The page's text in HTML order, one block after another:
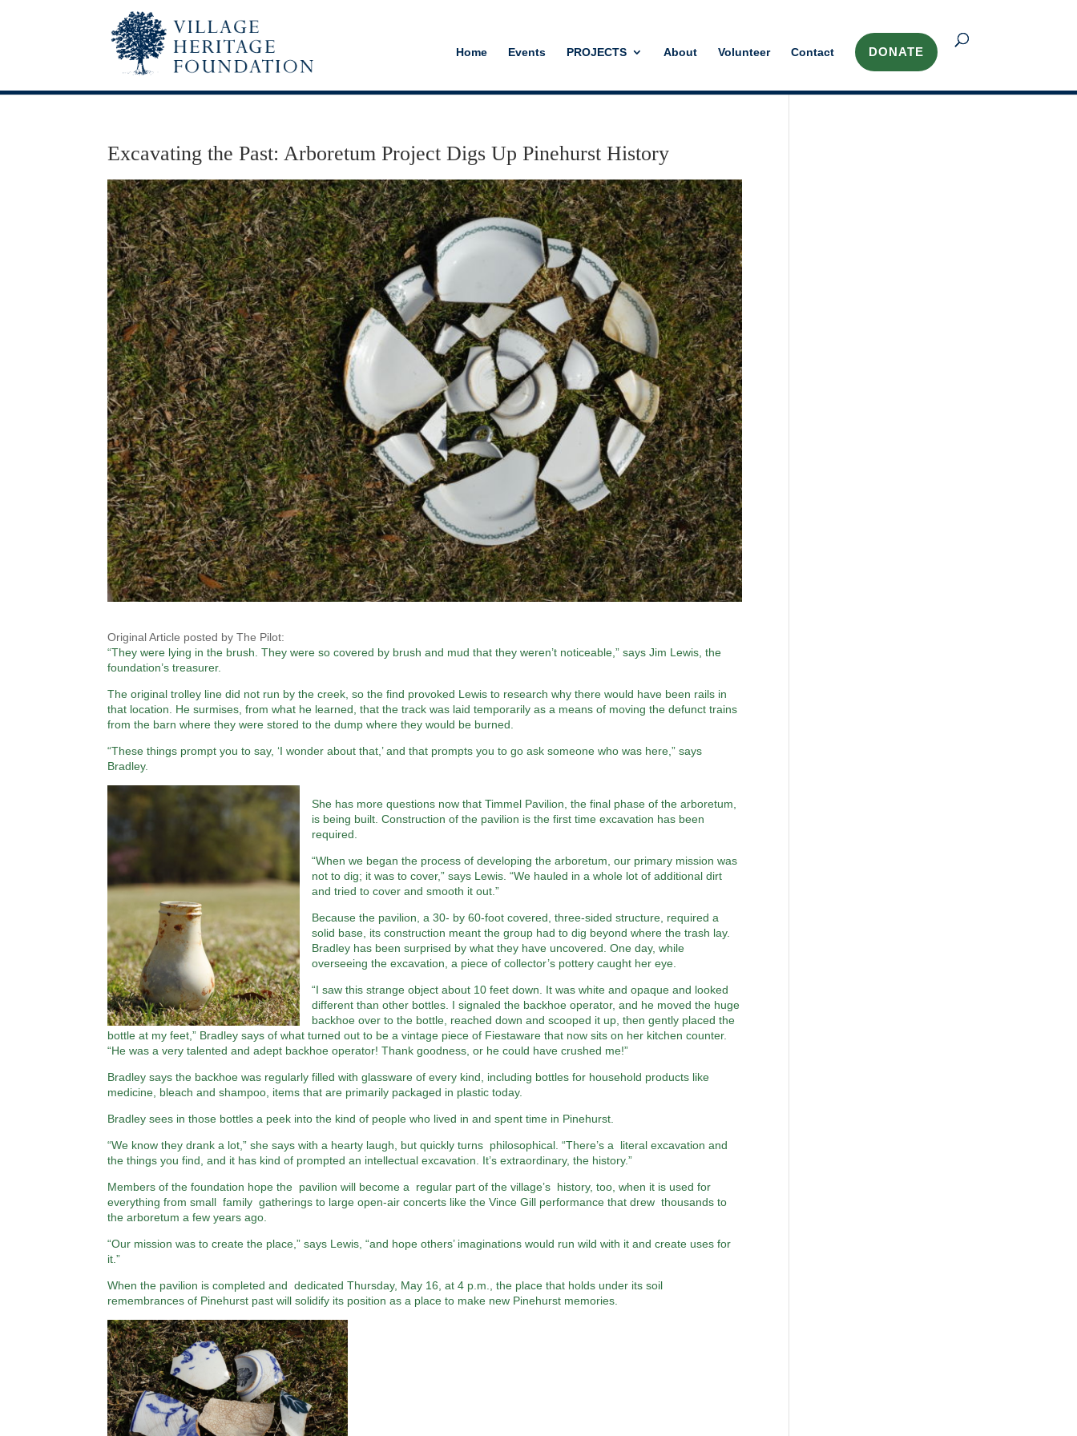
Home Events PROJECTS About Volunteer Contact DONATE
Excavating the Past: Arboretum Project Digs Up Pinehurst History
Original Article posted by The Pilot:
“They were lying in the brush. They were so covered by brush and mud that they weren’t noticeable,” says Jim Lewis, the
foundation’s treasurer.
The original trolley line did not run by the creek, so the find provoked Lewis to research why there would have been rails in
that location. He surmises, from what he learned, that the track was laid temporarily as a means of moving the defunct trains
from the barn where they were stored to the dump where they would be burned.
“These things prompt you to say, ‘I wonder about that,’ and that prompts you to go ask someone who was here,” says
Bradley.
She has more questions now that Timmel Pavilion, the final phase of the arboretum,
is being built. Construction of the pavilion is the first time excavation has been
required.
“When we began the process of developing the arboretum, our primary mission was
not to dig; it was to cover,” says Lewis. “We hauled in a whole lot of additional dirt
and tried to cover and smooth it out.”
Because the pavilion, a 30- by 60-foot covered, three-sided structure, required a
solid base, its construction meant the group had to dig beyond where the trash lay.
Bradley has been surprised by what they have uncovered. One day, while
overseeing the excavation, a piece of collector’s pottery caught her eye.
“I saw this strange object about 10 feet down. It was white and opaque and looked
different than other bottles. I signaled the backhoe operator, and he moved the huge
backhoe over to the bottle, reached down and scooped it up, then gently placed the
bottle at my feet,” Bradley says of what turned out to be a vintage piece of Fiestaware that now sits on her kitchen counter.
“He was a very talented and adept backhoe operator! Thank goodness, or he could have crushed me!”
Bradley says the backhoe was regularly filled with glassware of every kind, including bottles for household products like
medicine, bleach and shampoo, items that are primarily packaged in plastic today.
Bradley sees in those bottles a peek into the kind of people who lived in and spent time in Pinehurst.
“We know they drank a lot,” she says with a hearty laugh, but quickly turns philosophical. “There’s a literal excavation and
the things you find, and it has kind of prompted an intellectual excavation. It’s extraordinary, the history.”
Members of the foundation hope the pavilion will become a regular part of the village’s history, too, when it is used for
everything from small family gatherings to large open-air concerts like the Vince Gill performance that drew thousands to
the arboretum a few years ago.
“Our mission was to create the place,” says Lewis, “and hope others’ imaginations would run wild with it and create uses for
it.”
When the pavilion is completed and dedicated Thursday, May 16, at 4 p.m., the place that holds under its soil
remembrances of Pinehurst past will solidify its position as a place to make new Pinehurst memories.